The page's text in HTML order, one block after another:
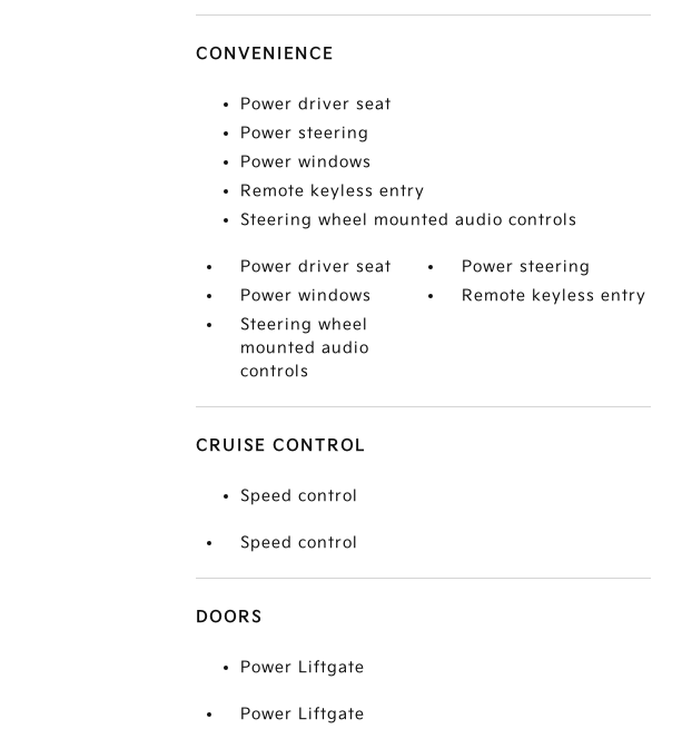
CONVENIENCE
Power driver seat
Power steering
Power windows
Remote keyless entry
Steering wheel mounted audio controls
Power driver seat
Power steering
Power windows
Remote keyless entry
Steering wheel
mounted audio
controls
CRUISE CONTROL
Speed control
Speed control
DOORS
Power Liftgate
Power Liftgate